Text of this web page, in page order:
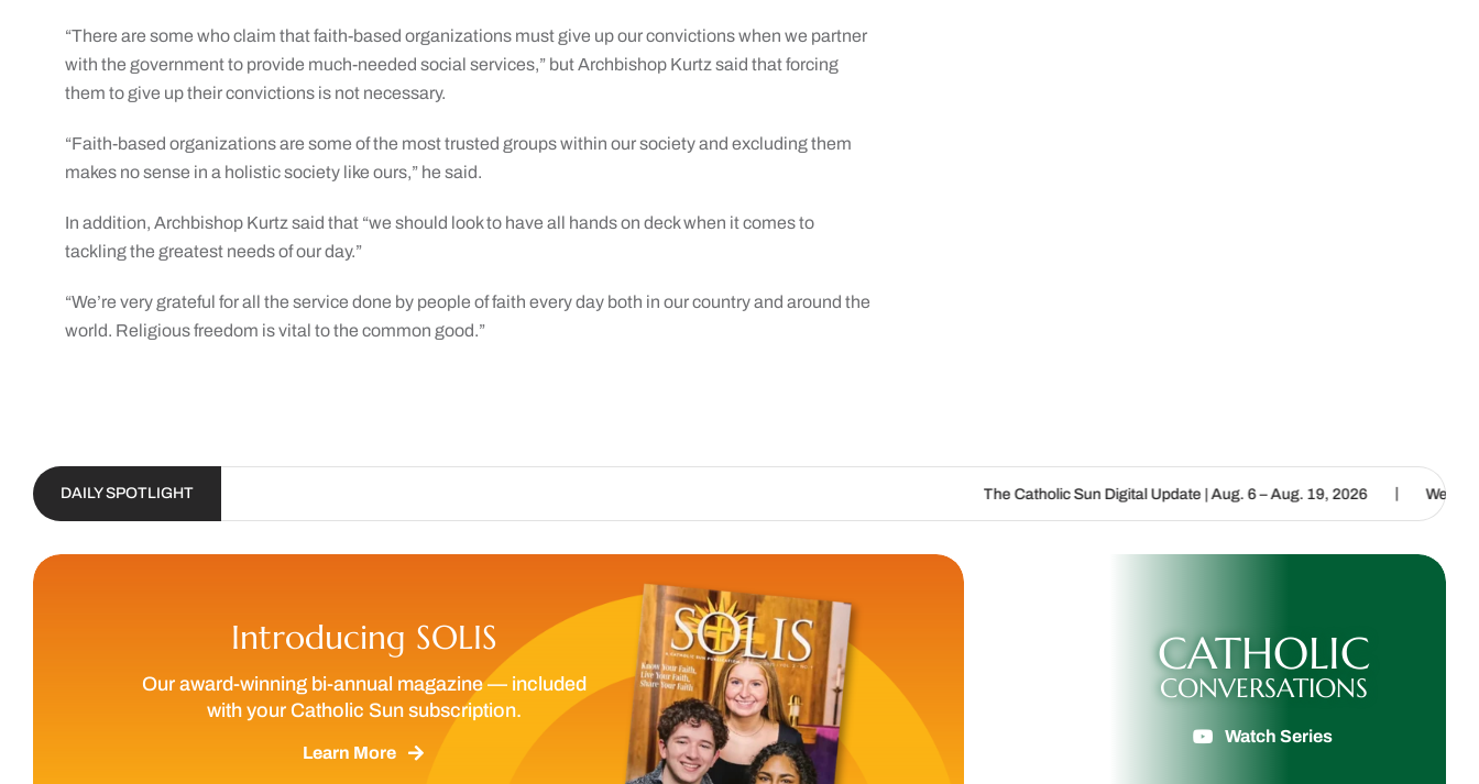
“There are some who claim that faith-based organizations must give up our convictions when we partner
with the government to provide much-needed social services,” but Archbishop Kurtz said that forcing
them to give up their convictions is not necessary.
“Faith-based organizations are some of the most trusted groups within our society and excluding them
makes no sense in a holistic society like ours,” he said.
In addition, Archbishop Kurtz said that “we should look to have all hands on deck when it comes to
tackling the greatest needs of our day.”
“We’re very grateful for all the service done by people of faith every day both in our country and around the
world. Religious freedom is vital to the common good.”
DAILY SPOTLIGHT The Catholic Sun Digital Update | Aug. 6 – Aug. 19, 2026 | We are called to
Introducing SOLIS
Our award-winning bi-annual magazine — included
with your Catholic Sun subscription.
Learn More
CATHOLIC
CONVERSATIONS
Watch Series